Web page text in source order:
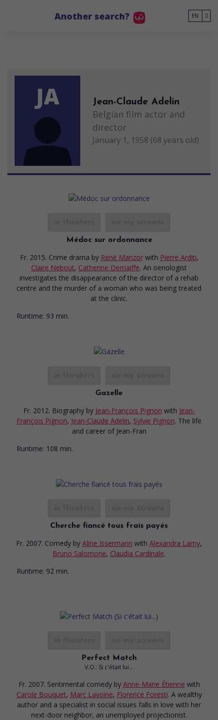
Another search? EN
JA Jean-Claude Adelin
Belgian film actor and
director
January 1, 1958 (68 years old)
Médoc sur ordonnance
Fr. 2015. Crime drama by René Manzor with Pierre Arditi,
Claire Nebout, Catherine Demaiffe. An oenologist
investigates the disappearance of the director of a rehab
centre and the murder of a woman who was being treated
at the clinic.
Runtime: 93 min.
Gazelle
Fr. 2012. Biography by Jean-François Pignon with Jean-
François Pignon, Jean-Claude Adelin, Sylvie Pignon. The life
and career of Jean-Fran
Runtime: 108 min.
Cherche fiancé tous frais payés
Fr. 2007. Comedy by Aline Issermann with Alexandra Lamy,
Bruno Salomone, Claudia Cardinale.
Runtime: 92 min.
Perfect Match
V.O.: Si c'était lui...
Fr. 2007. Sentimental comedy by Anne-Marie Étienne with
Carole Bouquet, Marc Lavoine, Florence Foresti. A wealthy
author and a specialist in social issues falls in love with her
next-door neighbor, an unemployed projectionist.